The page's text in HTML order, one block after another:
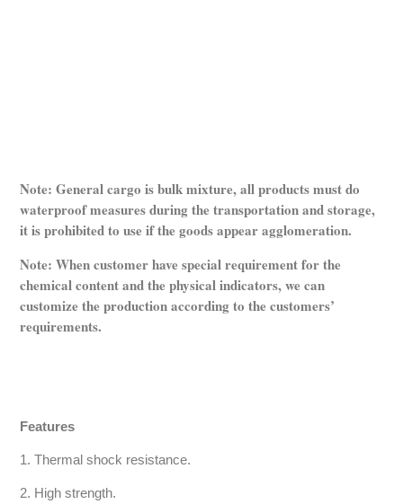
Note: General cargo is bulk mixture, all products must do
waterproof measures during the transportation and storage,
it is prohibited to use if the goods appear agglomeration.
Note: When customer have special requirement for the
chemical content and the physical indicators, we can
customize the production according to the customers’
requirements.
Features
1. Thermal shock resistance.
2. High strength.